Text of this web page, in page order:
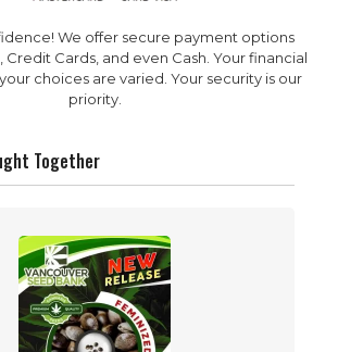
We offer secure payment options
Cards, and even Cash. Your financial
choices are varied. Your security is our
priority.
Together